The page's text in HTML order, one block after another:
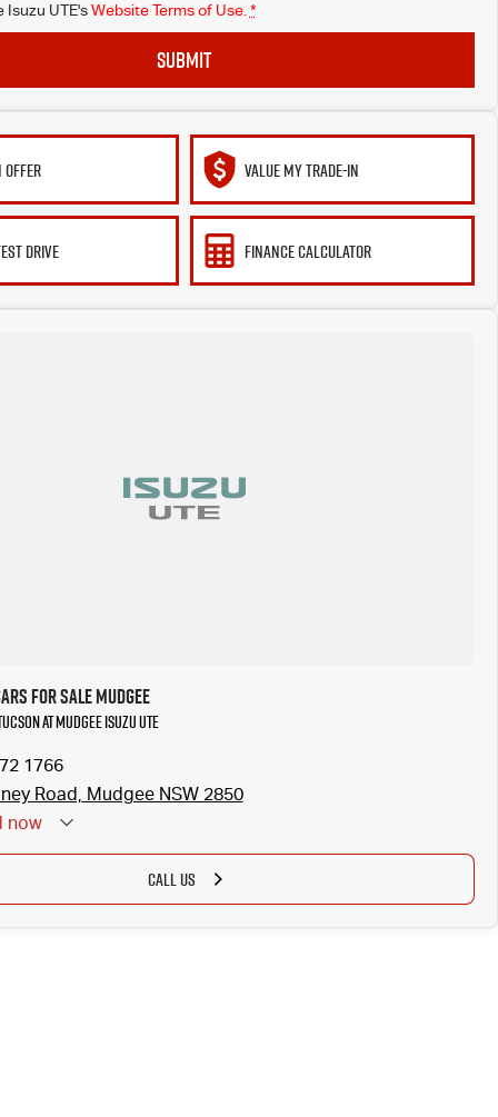
Isuzu UTE's Website Terms of Use. *
SUBMIT
VALUE MY TRADE-IN
DRIVE FINANCE CALCULATOR
for Sale Mudgee
at Mudgee Isuzu UTE
1766
Road, Mudgee NSW 2850
now
CALL US